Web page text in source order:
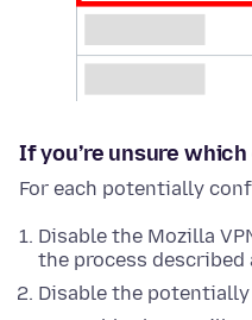
If you’re unsure
For each potentially
Disable the Mozilla
the process described
Disable the